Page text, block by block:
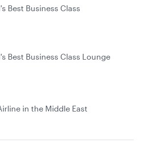
Best Business Class
Best Business Class Lounge
in the Middle East